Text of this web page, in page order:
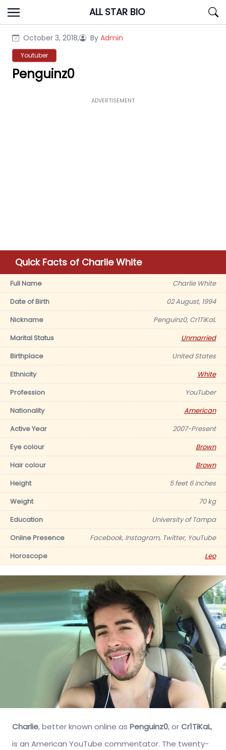
Skip
to
ALL STAR BIO
October 3, 2018, By Admin
Youtuber
Penguinz0
ADVERTISEMENT
Quick Facts of Charlie White
Full Name
Charlie White
Date of Birth
02 August, 1994
Nickname
Penguinz0, Cr1TiKaL
Marital Status
Unmarried
Birthplace
United States
Ethnicity
White
Profession
YouTuber
Nationality
American
Active Year
2007-Present
Eye colour
Brown
Hair colour
Brown
Height
5 feet 6 inches
Weight
70 kg
Education
University of Tampa
Online Presence
Facebook, Instagram, Twitter, YouTube
Horoscope
Leo
Charlie, better known online as Penguinz0, orCr1TiKaL,
is an American YouTube commentator. The twenty-